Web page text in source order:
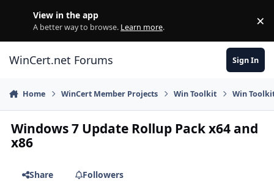
View in the app
A better way to browse. Learn more. ×
WinCert.net Forums Sign In
Home WinCert Member Projects Win Toolkit Win
Windows 7 Update Rollup Pack x64 and
x86
Share
Followers